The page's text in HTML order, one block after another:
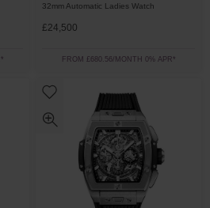
32mm Automatic Ladies Watch
£24,500
FROM £680.56/MONTH 0% APR*